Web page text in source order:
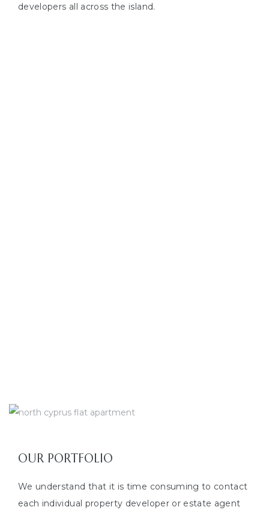
developers all across the island.
OUR PORTFOLIO
We understand that it is time consuming to contact
each individual property developer or estate agent